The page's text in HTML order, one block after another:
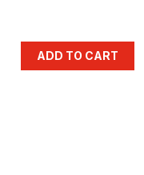
ADD TO CART